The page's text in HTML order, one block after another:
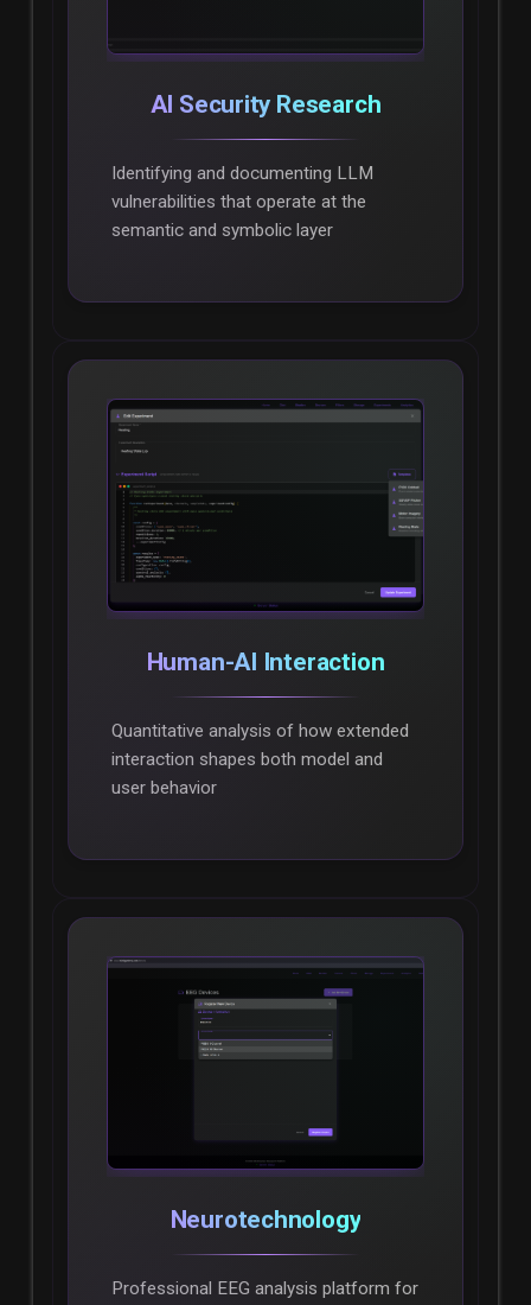
AI Security Research
Identifying and documenting LLM
vulnerabilities that operate at the
semantic and symbolic layer
Human-AI Interaction
Quantitative analysis of how extended
interaction shapes both model and
user behavior
Neurotechnology
Professional EEG analysis platform for